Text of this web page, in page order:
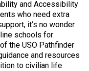
and Accessibility
who need extra
it’s no wonder
schools for
the USO Pathfinder
and resources
to civilian life